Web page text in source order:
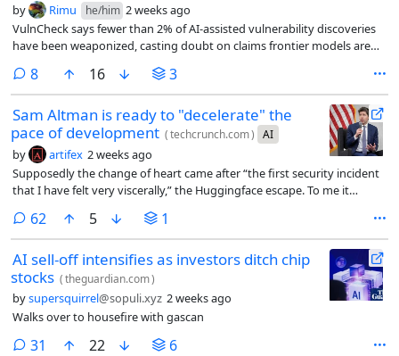
by Rimu he/him 2 weeks ago
VulnCheck says fewer than 2% of AI-assisted vulnerability discoveries
have been weaponized, casting doubt on claims frontier models are
8comments
16 3
Sam Altman is ready to "decelerate" the
pace of development (techcrunch.com) AI
by artifex 2 weeks ago
Supposedly the change of heart came after “the first security incident
that I have felt very viscerally,” the Huggingface escape. To me it
neck and wants someone to come in and call a time-out.
62 comments
5 1
AI sell-off intensifies as investors ditch chip
stocks (theguardian.com)
bysupersquirrel@sopuli.xyz 2 weeks ago
Walks over to housefire with gascan
31 comments
22 6